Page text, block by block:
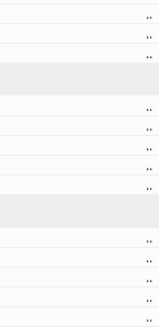
..
..
..
..
..
..
..
..
..
..
..
..
..